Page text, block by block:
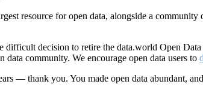
resource for open data, alongside a
decision to retire the data.world Open
community. We encourage open data users to
— thank you. You made open data abundant,